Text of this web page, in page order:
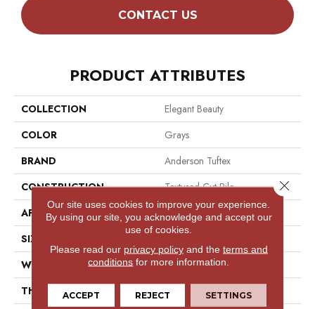
CONTACT US
PRODUCT ATTRIBUTES
COLLECTION
Elegant Beauty
COLOR
Grays
BRAND
Anderson Tuftex
CONSTRUCTION
Textured Cut Pile
APPLICATION
Residential
SIZE
WIDTH
12 Ft
THICKNESS
0.8 In
Our site uses cookies to improve your experience.
By using our site, you acknowledge and accept our
use of cookies.
Please read our privacy policyand the terms and
conditions for more information.
ACCEPT REJECT SETTINGS
Close